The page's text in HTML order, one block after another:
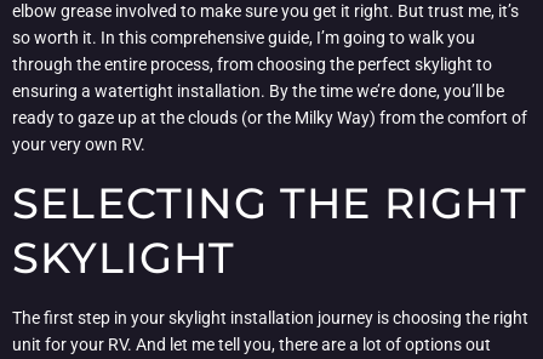
elbow grease involved to make sure you get it right. But trust me, it’s
so worth it. In this comprehensive guide, I’m going to walk you
through the entire process, from choosing the perfect skylight to
ensuring a watertight installation. By the time we’re done, you’ll be
ready to gaze up at the clouds (or the Milky Way) from the comfort of
your very own RV.
SELECTING THE RIGHT
SKYLIGHT
The first step in your skylight installation journey is choosing the right
unit for your RV. And let me tell you, there are a lot of options out